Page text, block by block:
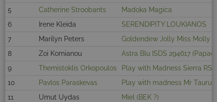
5
Catherine Stroobants
Madoka Magica
6
Irene Kleida
SERENDIPITY LOUKIANOS
7
Marilyn Peters
Goldendew Jolly Miss Molly
8
Zoi Komianou
Astra Blu ISDS 294617
9
Themistoklis Orkopoulos
Play with Madness Sierra RS
10
Pavlos Paraskevas
Play with madness Mr Taurus
11
Umut Uydas
Miel (BEK ?)